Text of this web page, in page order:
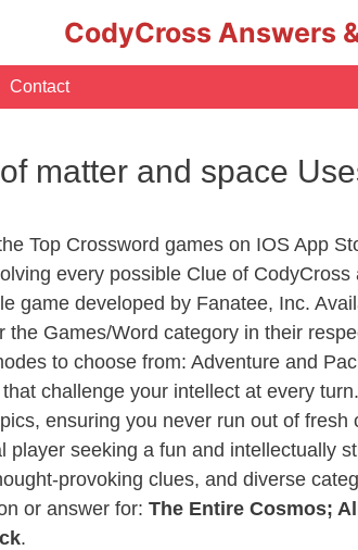
CodyCross Answers
Contact
matter and space
Top Crossword games on IOS App
every possible Clue of
game developed by Fanatee, Inc.
the Games/Word category in their
to choose from: Adventure and
challenge your intellect at every
ensuring you never run out of
player seeking a fun and intellectually
provoking clues, and diverse
or answer for: The Entire Cosmos;
.